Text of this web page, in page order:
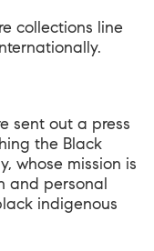
collections line
sent out a press
the Black
whose mission is
and personal
indigenous